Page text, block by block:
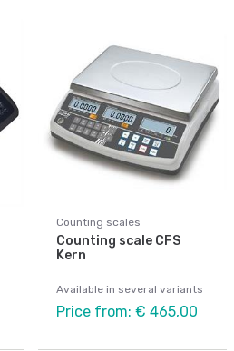
Counting scales
Counting scale CFS
Kern
Available in several variants
Price from: € 465,00